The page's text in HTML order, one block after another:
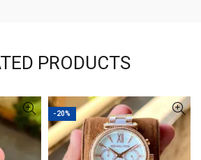
PRODUCTS
-20%